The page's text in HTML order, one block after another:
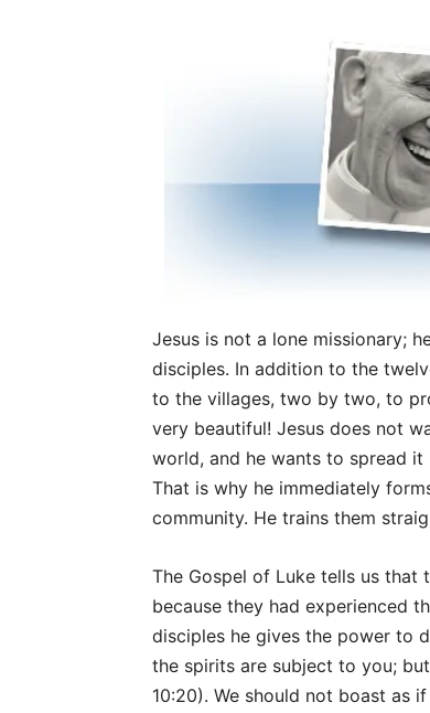
Jesus is not a lone missionary;
disciples. In addition to the
to the villages, two by two, to
very beautiful! Jesus does not
world, and he wants to spread
That is why he immediately
community. He trains them
The Gospel of Luke tells us
because they had experienced
disciples he gives the power to
the spirits are subject to you;
10:20). We should not boast as